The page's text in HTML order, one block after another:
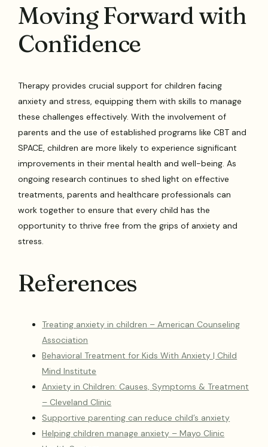
Moving Forward with
Confidence
Therapy provides crucial support for children facing
anxiety and stress, equipping them with skills to manage
these challenges effectively. With the involvement of
parents and the use of established programs like CBT and
SPACE, children are more likely to experience significant
improvements in their mental health and well-being. As
ongoing research continues to shed light on effective
treatments, parents and healthcare professionals can
work together to ensure that every child has the
opportunity to thrive free from the grips of anxiety and
stress.
References
Treating anxiety in children – American Counseling
Association
Behavioral Treatment for Kids With Anxiety | Child
Mind Institute
Anxiety in Children: Causes, Symptoms & Treatment
– Cleveland Clinic
Supportive parenting can reduce child’s anxiety
Helping children manage anxiety – Mayo Clinic